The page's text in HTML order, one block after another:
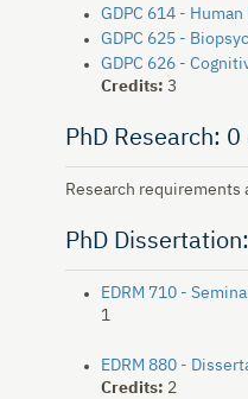
GDPC 614 -
GDPC 625 -
GDPC 626 -
Credits: 3
PhD Research:
Research
PhD
EDRM 710 -
1
EDRM 880 -
Credits: 2